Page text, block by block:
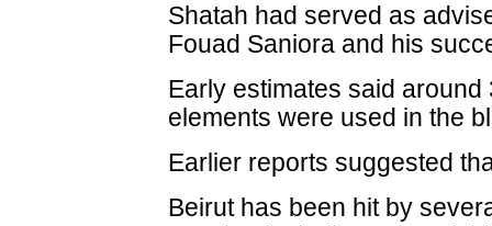
Shatah had served as
Fouad Saniora and his
Early estimates said
elements were used in the
Earlier reports suggested
Beirut has been hit by